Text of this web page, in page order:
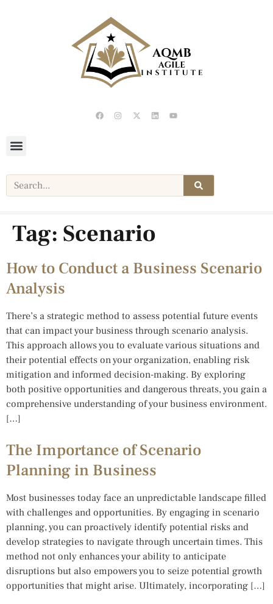
Tag: Scenario
How to Conduct a Business Scenario
Analysis
There’s a strategic method to assess potential future events
that can impact your business through scenario analysis.
This approach allows you to evaluate various situations and
their potential effects on your organization, enabling risk
mitigation and informed decision-making. By exploring
both positive opportunities and dangerous threats, you gain a
comprehensive understanding of your business environment.
[…]
The Importance of Scenario
Planning in Business
Most businesses today face an unpredictable landscape filled
with challenges and opportunities. By engaging in scenario
planning, you can proactively identify potential risks and
develop strategies to navigate through uncertain times. This
method not only enhances your ability to anticipate
disruptions but also empowers you to seize potential growth
opportunities that might arise. Ultimately, incorporating […]